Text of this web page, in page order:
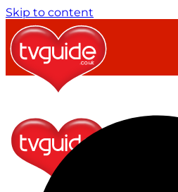
Skip to content